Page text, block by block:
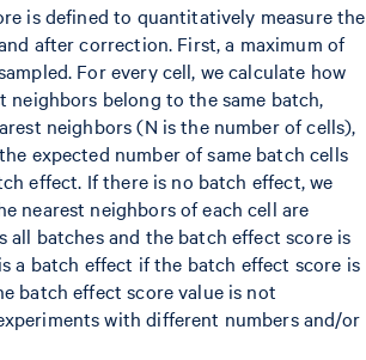
is defined to quantitatively measure the
after correction. First, a maximum of
For every cell, we calculate how
neighbors belong to the same batch,
neighbors (N is the number of cells),
expected number of same batch cells
effect. If there is no batch effect, we
nearest neighbors of each cell are
all batches and the batch effect score is
a batch effect if the batch effect score is
batch effect score value is not
with different numbers and/or